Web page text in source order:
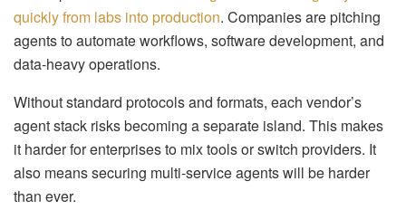
quickly from labs into production. Companies are pitching
agents to automate workflows, software development, and
data-heavy operations.
Without standard protocols and formats, each vendor’s
agent stack risks becoming a separate island. This makes
it harder for enterprises to mix tools or switch providers. It
also means securing multi-service agents will be harder
than ever.